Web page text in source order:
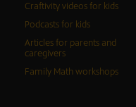
Craftivity videos for kids
Podcasts for kids
Articles for parents and
caregivers
Family Math workshops